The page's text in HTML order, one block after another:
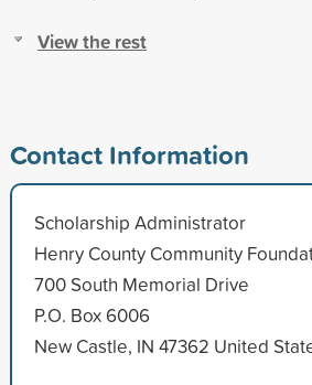
View the rest
Contact Information
Scholarship Administrator
Henry County Community
700 South Memorial Drive
P.O. Box 6006
New Castle, IN 47362 United